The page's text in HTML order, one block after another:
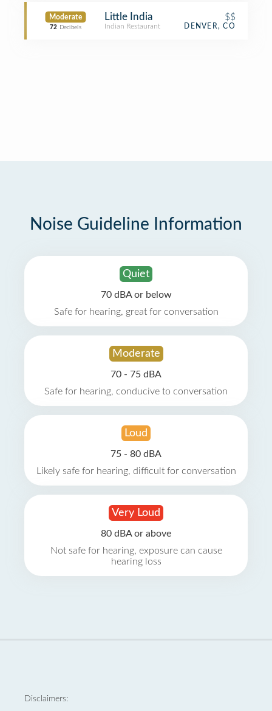
Moderate
72 Decibels
Little India $$
Indian Restaurant DENVER, CO
Noise Guideline Information
Quiet
70 dBA or below
Safe for hearing, great for conversation
Moderate
70 - 75 dBA
Safe for hearing, conducive to conversation
Loud
75 - 80 dBA
Likely safe for hearing, difficult for conversation
Very Loud
80 dBA or above
Not safe for hearing, exposure can cause
hearing loss
Disclaimers: